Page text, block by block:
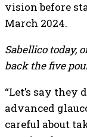
Sabellico today,
back the five
“Let’s say they
advanced
careful about